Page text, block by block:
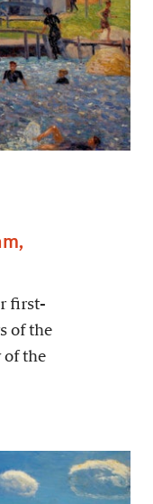
first-
of the
of the